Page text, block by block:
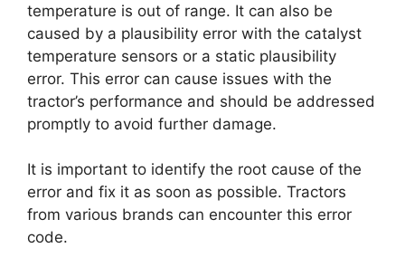
temperature is out of range. It can also be
caused by a plausibility error with the catalyst
temperature sensors or a static plausibility
error. This error can cause issues with the
tractor’s performance and should be addressed
promptly to avoid further damage.
It is important to identify the root cause of the
error and fix it as soon as possible. Tractors
from various brands can encounter this error
code.